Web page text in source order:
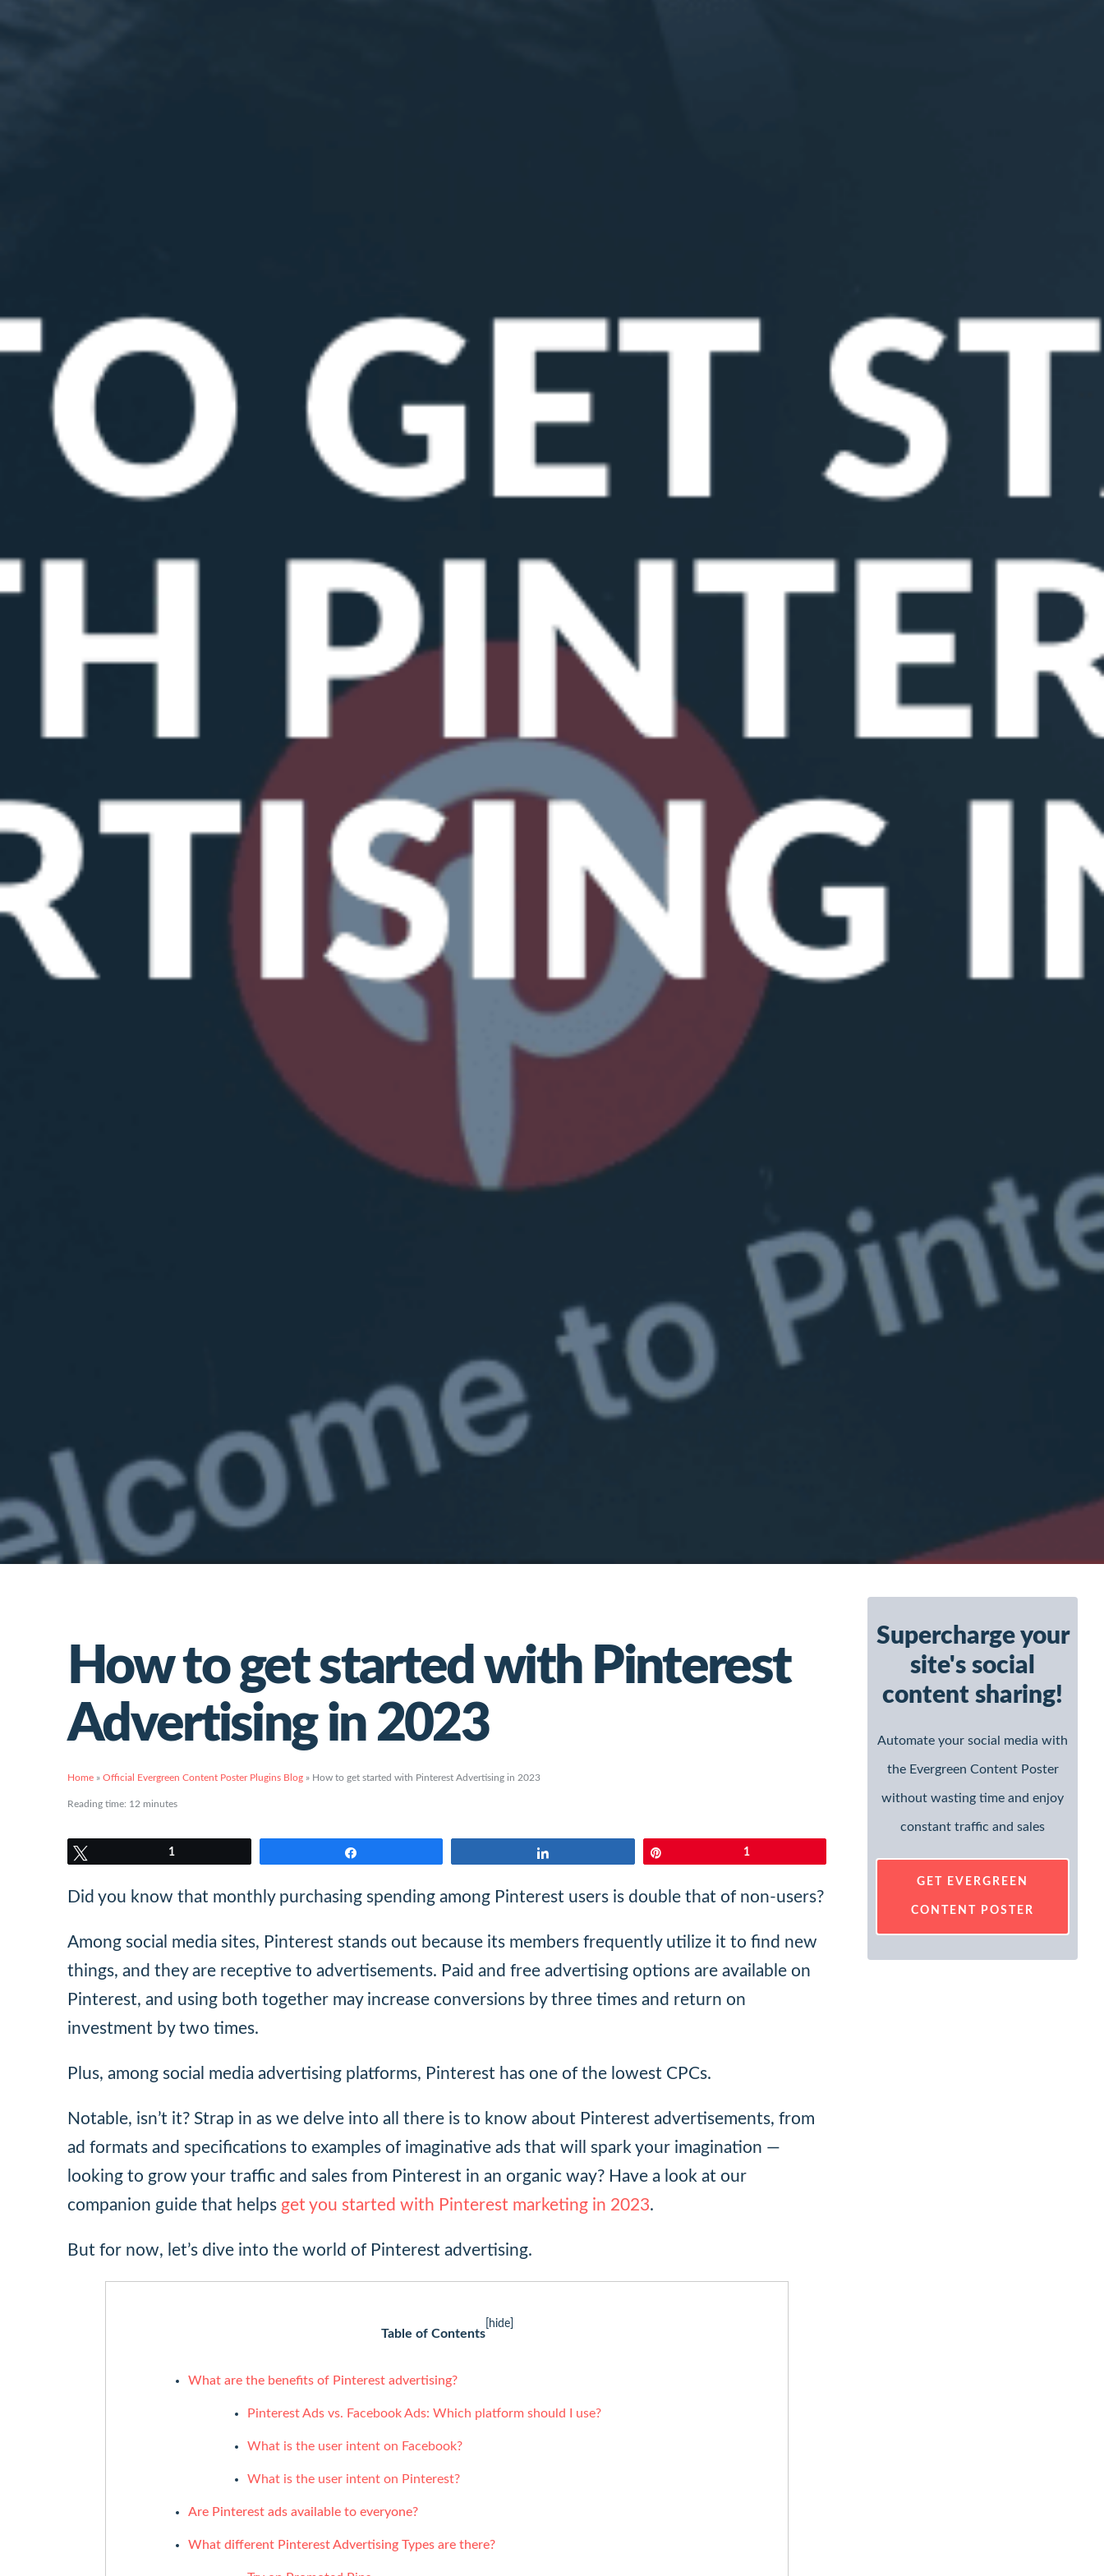
How to get started with Pinterest
Advertising in 2023
Home » Official Evergreen Content Poster Plugins Blog » How to get started with Pinterest Advertising in 2023
Reading time: 12 minutes
1 1
Did you know that monthly purchasing spending among Pinterest users is double that of non-users?
Among social media sites, Pinterest stands out because its members frequently utilize it to find new
things, and they are receptive to advertisements. Paid and free advertising options are available on
Pinterest, and using both together may increase conversions by three times and return on
investment by two times.
Plus, among social media advertising platforms, Pinterest has one of the lowest CPCs.
Notable, isn’t it? Strap in as we delve into all there is to know about Pinterest advertisements, from
ad formats and specifications to examples of imaginative ads that will spark your imagination —
looking to grow your traffic and sales from Pinterest in an organic way? Have a look at our
companion guide that helps get you started with Pinterest marketing in 2023.
But for now, let’s dive into the world of Pinterest advertising.
Table of Contents
[hide]
What are the benefits of Pinterest advertising?
Pinterest Ads vs. Facebook Ads: Which platform should I use?
What is the user intent on Facebook?
What is the user intent on Pinterest?
Are Pinterest ads available to everyone?
What different Pinterest Advertising Types are there?
Sidebar
Supercharge your
site's social
content sharing!
Automate your social media with
the Evergreen Content Poster
without wasting time and enjoy
constant traffic and sales
GET EVERGREEN
CONTENT POSTER